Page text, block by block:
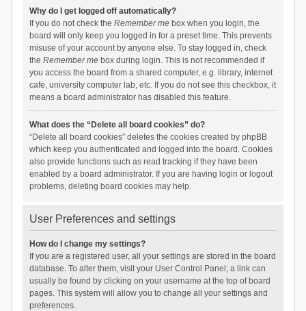
Why do I get logged off automatically?
If you do not check the Remember mebox when you login, the
board will only keep you logged in for a preset time. This prevents
misuse of your account by anyone else. To stay logged in, check
the Remember mebox during login. This is not recommended if
you access the board from a shared computer, e.g. library, internet
cafe, university computer lab, etc. If you do not see this checkbox, it
means a board administrator has disabled this feature.
What does the “Delete all board cookies” do?
“Delete all board cookies” deletes the cookies created by phpBB
which keep you authenticated and logged into the board. Cookies
also provide functions such as read tracking if they have been
enabled by a board administrator. If you are having login or logout
problems, deleting board cookies may help.
User Preferences and settings
How do I change my settings?
If you are a registered user, all your settings are stored in the board
database. To alter them, visit your User Control Panel; a link can
usually be found by clicking on your username at the top of board
pages. This system will allow you to change all your settings and
preferences.